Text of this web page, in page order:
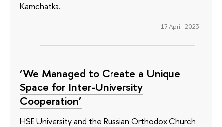
Kamchatka.
17 April 2023
‘We Managed to Create a Unique
Space for Inter-University
Cooperation’
HSE University and the Russian Orthodox Church